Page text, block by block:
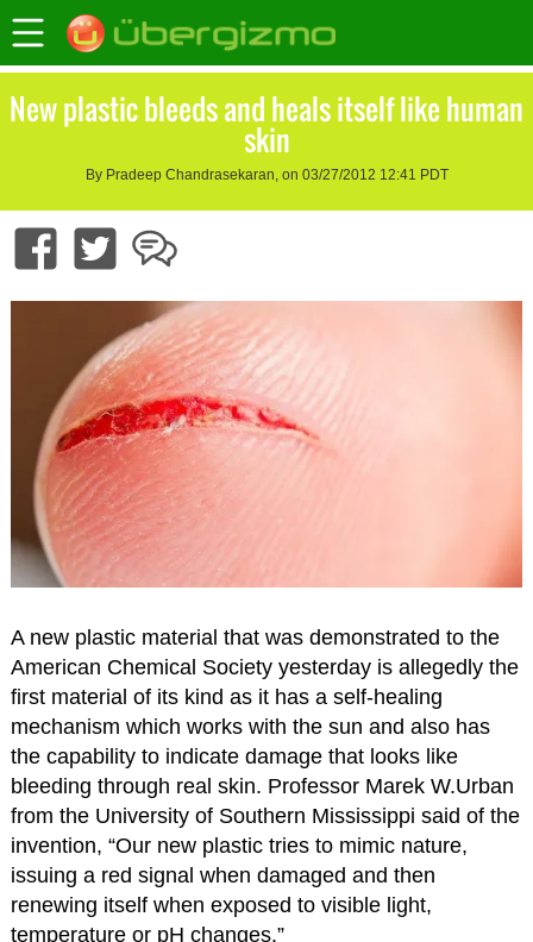
New plastic bleeds and heals itself like human
skin
By Pradeep Chandrasekaran, on 03/27/2012 12:41 PDT
A new plastic material that was demonstrated to the
American Chemical Society yesterday is allegedly the
first material of its kind as it has a self-healing
mechanism which works with the sun and also has
the capability to indicate damage that looks like
bleeding through real skin. Professor Marek W.Urban
from the University of Southern Mississippi said of the
invention, “Our new plastic tries to mimic nature,
issuing a red signal when damaged and then
renewing itself when exposed to visible light,
temperature or pH changes.”